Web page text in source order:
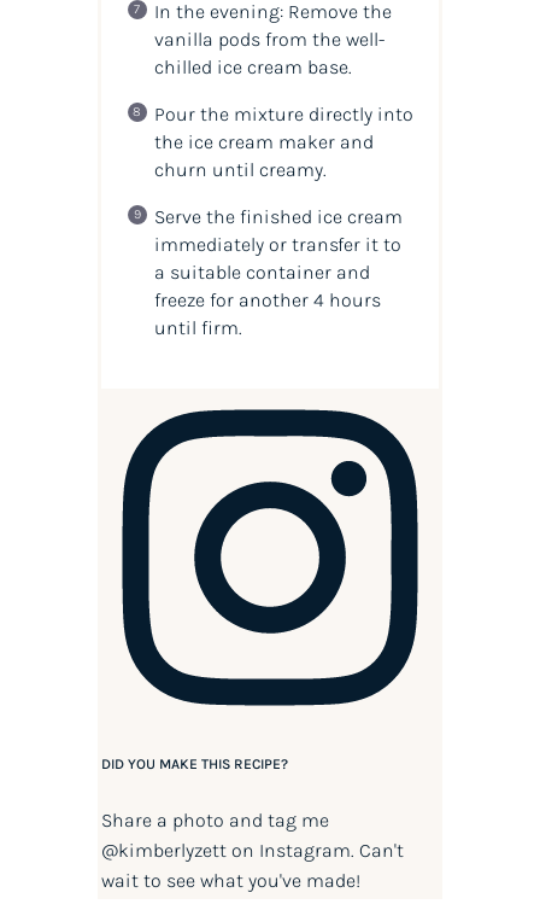
In the evening: Remove the
vanilla pods from the well-
chilled ice cream base.
Pour the mixture directly into
the ice cream maker and
churn until creamy.
Serve the finished ice cream
immediately or transfer it to
a suitable container and
freeze for another 4 hours
until firm.
DID YOU MAKE THIS RECIPE?
Share a photo and tag me
@kimberlyzetton Instagram. Can't
wait to see what you've made!